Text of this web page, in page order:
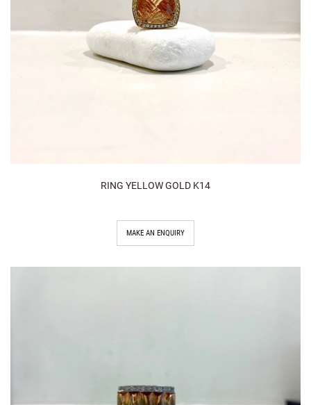
RING YELLOW GOLD K14
MAKE AN ENQUIRY